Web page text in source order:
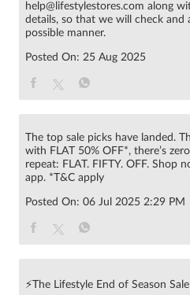
help@lifestylestores.com along
details, so that we will check and
possible manner.
Posted On: 25 Aug 2025
The top sale picks have landed.
with FLAT 50% OFF*, there’s
repeat: FLAT. FIFTY. OFF. Shop
app. *T&C apply
Posted On: 06 Jul 2025 2:29 PM
⚡The Lifestyle End of Season